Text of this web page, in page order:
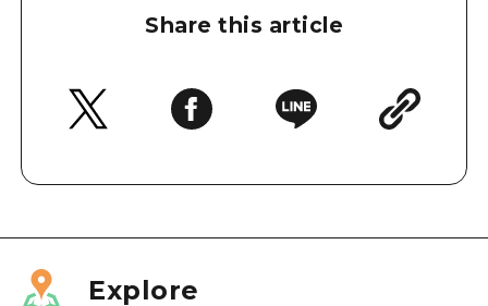
Share this article
Explore